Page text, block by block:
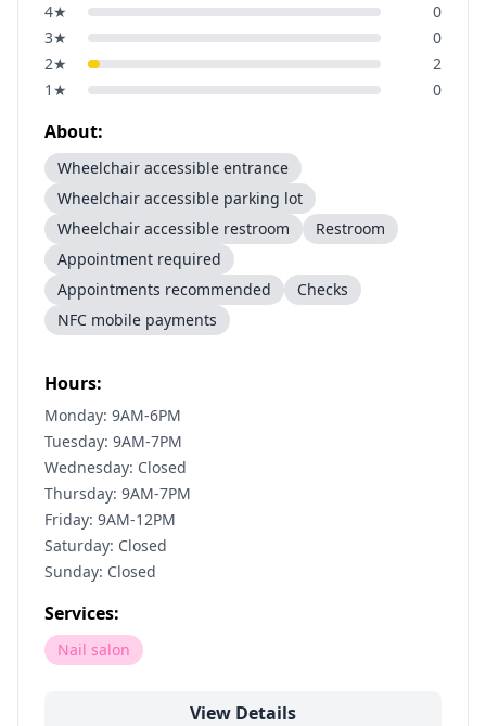
4★
0
3★
0
2★
2
1 ★ 0
About:
Wheelchair accessible entrance
Wheelchair accessible parking lot
Wheelchair accessible restroom
Restroom
Appointment required
Appointments recommended
Checks
NFC mobile payments
Hours:
Monday: 9AM-6PM
Tuesday: 9AM-7PM
Wednesday: Closed
Thursday: 9AM-7PM
Friday: 9AM-12PM
Saturday: Closed
Sunday: Closed
Services:
Nail salon
View Details